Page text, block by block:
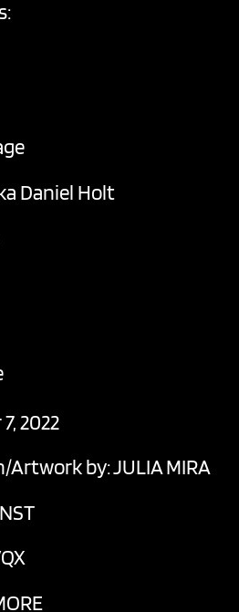
Daniel Holt
2022
by: JULIA MIRA